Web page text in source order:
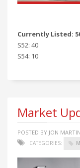
Currently Listed:
S52: 40
S54: 10
Market
POSTED BY JON MARTIN
CATEGORIES: